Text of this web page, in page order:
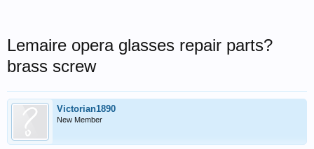
Lemaire opera glasses repair parts?
brass screw
Victorian1890
New Member